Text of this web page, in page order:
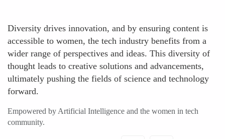
Diversity drives innovation, and by ensuring content is
accessible to women, the tech industry benefits from a
wider range of perspectives and ideas. This diversity of
thought leads to creative solutions and advancements,
ultimately pushing the fields of science and technology
forward.
Empowered by Artificial Intelligence and the women in tech
community.